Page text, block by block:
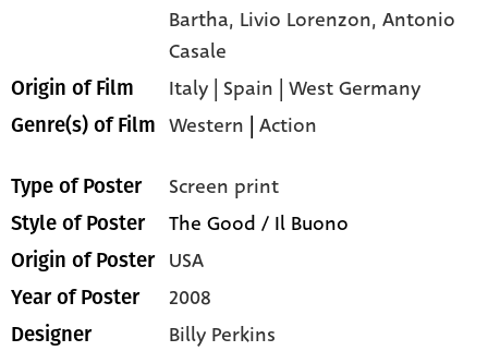
Bartha, Livio Lorenzon,Antonio
Casale
Origin of Film Italy | Spain | West Germany
Genre(s) of Film Western |Action
Type of Poster Screen print
Style of Poster The Good / Il Buono
Origin of Poster USA
Year of Poster 2008
Designer Billy Perkins